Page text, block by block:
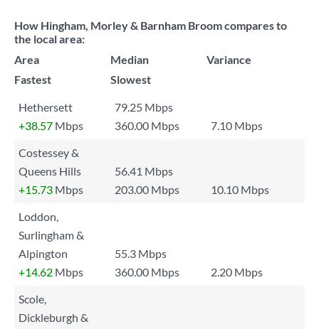
How Hingham, Morley & Barnham Broom compares to
the local area:
Area
Median
Variance
Fastest
Slowest
Hethersett
79.25 Mbps
+38.57 Mbps 360.00 Mbps
7.10 Mbps
Costessey &
Queens Hills
56.41 Mbps
+15.73 Mbps 203.00 Mbps
10.10 Mbps
Loddon,
Surlingham &
Alpington
55.3 Mbps
+14.62 Mbps 360.00 Mbps
2.20 Mbps
Scole,
Dickleburgh &